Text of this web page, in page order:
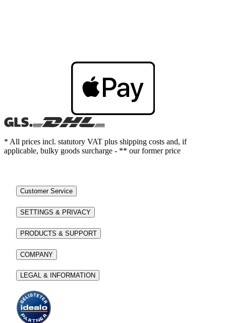
* All prices incl. statutory VAT plus shipping costs and, if
applicable, bulky goods surcharge - ** our former price
Customer Service
SETTINGS & PRIVACY
PRODUCTS & SUPPORT
COMPANY
LEGAL & INFORMATION